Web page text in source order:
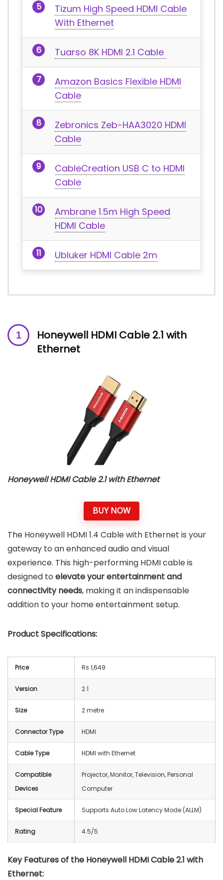
Tizum High Speed HDMI Cable
With Ethernet
Tuarso 8K HDMI 2.1 Cable
Amazon Basics Flexible HDMI
Cable
Zebronics Zeb-HAA3020 HDMI
Cable
CableCreation USB C to HDMI
Cable
Ambrane 1.5m High Speed
HDMI Cable
Ubluker HDMI Cable 2m
Honeywell HDMI Cable 2.1 with
Ethernet
Honeywell HDMI Cable 2.1 with Ethernet
BUY NOW
The Honeywell HDMI 1.4 Cable with Ethernet is your
gateway to an enhanced audio and visual
experience. This high-performing HDMI cable is
designed to elevate your entertainment and
connectivity needs, making it an indispensable
addition to your home entertainment setup.
Product Specifications:
Price Rs 1,649
Version 2.1
Size 2 metre
Connector Type HDMI
Cable Type HDMI with Ethernet
Compatible
Devices
Projector, Monitor, Television, Personal
Computer
Special Feature Supports Auto Low Latency Mode (ALLM)
Rating 4.5/5
Key Features of the Honeywell HDMI Cable 2.1 with
Ethernet: